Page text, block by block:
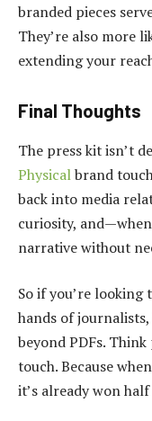
branded pieces
They’re also more
extending your
Final Thoughts
The press kit isn’t
Physicalbrand
back into media
curiosity,
narrative without
So if you’re
hands of
beyond PDFs.
touch. Because
it’s already won